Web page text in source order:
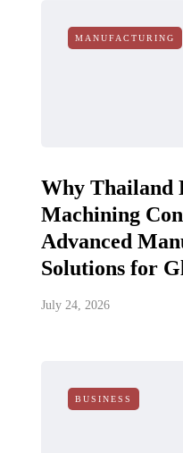
MANUFACTURING
Why Thailand
Machining
Advanced
Solutions for
July 24, 2026
BUSINESS